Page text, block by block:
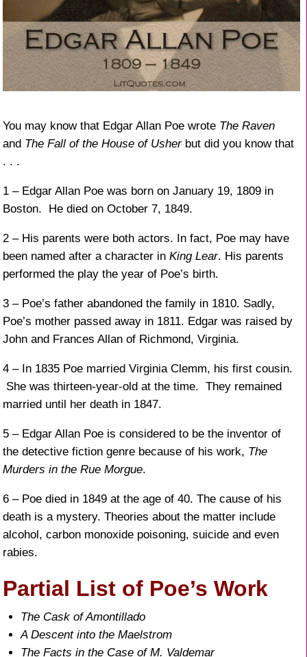
You may know that Edgar Allan Poe wrote The Raven
and The Fall of the House of Usher but did you know that
. . .
1 – Edgar Allan Poe was born on January 19, 1809 in
Boston. He died on October 7, 1849.
2 – His parents were both actors. In fact, Poe may have
been named after a character inKing Lear. His parents
performed the play the year of Poe’s birth.
3 – Poe’s father abandoned the family in 1810. Sadly,
Poe’s mother passed away in 1811. Edgar was raised by
John and Frances Allan of Richmond, Virginia.
4 – In 1835 Poe married Virginia Clemm, his first cousin.
She was thirteen-year-old at the time. They remained
married until her death in 1847.
5 – Edgar Allan Poe is considered to be the inventor of
the detective fiction genre because of his work, The
Murders in the Rue Morgue.
6 – Poe died in 1849 at the age of 40. The cause of his
death is a mystery. Theories about the matter include
alcohol, carbon monoxide poisoning, suicide and even
rabies.
Partial List of Poe’s Work
The Cask of Amontillado
A Descent into the Maelstrom
The Facts in the Case of M. Valdemar